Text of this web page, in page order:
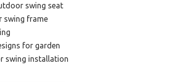
swing seat
swing frame
for garden
swing installation